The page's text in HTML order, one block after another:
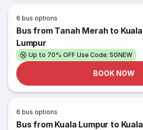
6 bus options
Bus from Tanah Merah to Kuala
Lumpur
Up to 70% OFF Use Code: SGNEW
BOOK NOW
6 bus options
Bus from Kuala Lumpur to Kuala